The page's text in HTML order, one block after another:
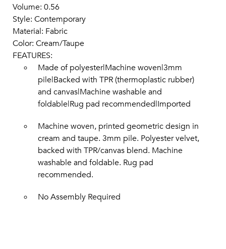
Volume: 0.56
Style: Contemporary
Material: Fabric
Color: Cream/Taupe
FEATURES:
Made of polyester|Machine woven|3mm
pile|Backed with TPR (thermoplastic rubber)
and canvas|Machine washable and
foldable|Rug pad recommended|Imported
Machine woven, printed geometric design in
cream and taupe. 3mm pile. Polyester velvet,
backed with TPR/canvas blend. Machine
washable and foldable. Rug pad
recommended.
No Assembly Required